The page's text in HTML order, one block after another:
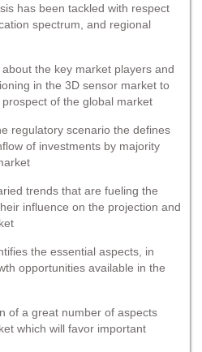
has been tackled with respect
spectrum, and regional
the key market players and
in the 3D sensor market to
of the global market
regulatory scenario the defines
of investments by majority
trends that are fueling the
influence on the projection and
the essential aspects, in
opportunities available in the
of a great number of aspects
which will favor important